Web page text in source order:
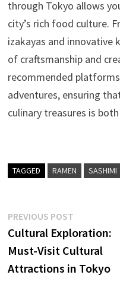
through Tokyo allows
city’s rich food culture.
izakayas and innovative
of craftsmanship and
recommended
adventures, ensuring
culinary treasures is
TAGGED RAMEN SASHIMI
Post
navigation
PREVIOUS POSTPrevious
post:
Cultural Exploration:
Must-Visit Cultural
Attractions in Tokyo